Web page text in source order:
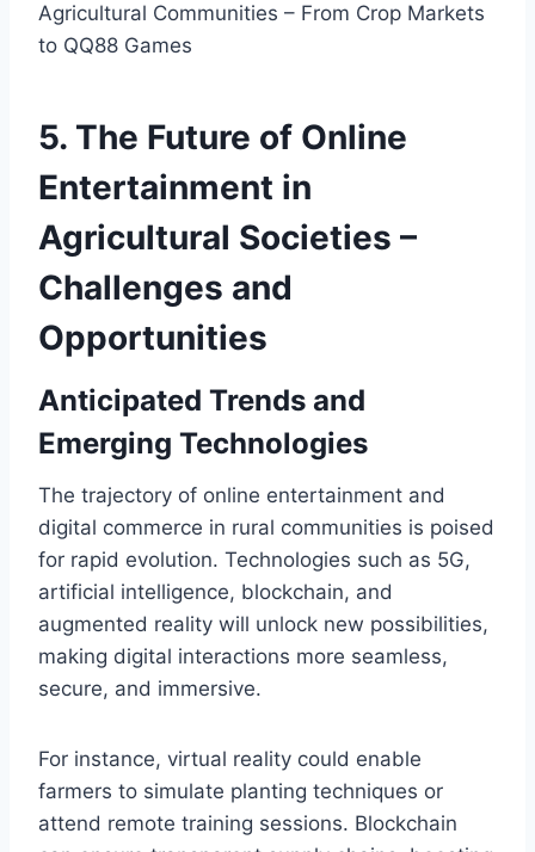
5. The Future of Online
Entertainment in
Agricultural Societies –
Challenges and
Opportunities
Anticipated Trends and
Emerging Technologies
The trajectory of online entertainment and
digital commerce in rural communities is poised
for rapid evolution. Technologies such as 5G,
artificial intelligence, blockchain, and
augmented reality will unlock new possibilities,
making digital interactions more seamless,
secure, and immersive.
For instance, virtual reality could enable
farmers to simulate planting techniques or
attend remote training sessions. Blockchain